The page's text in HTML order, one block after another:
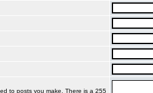
to posts you make. There is a 255